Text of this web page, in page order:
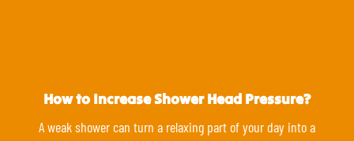
How to Increase Shower Head Pressure?
A weak shower can turn a relaxing part of your day into a